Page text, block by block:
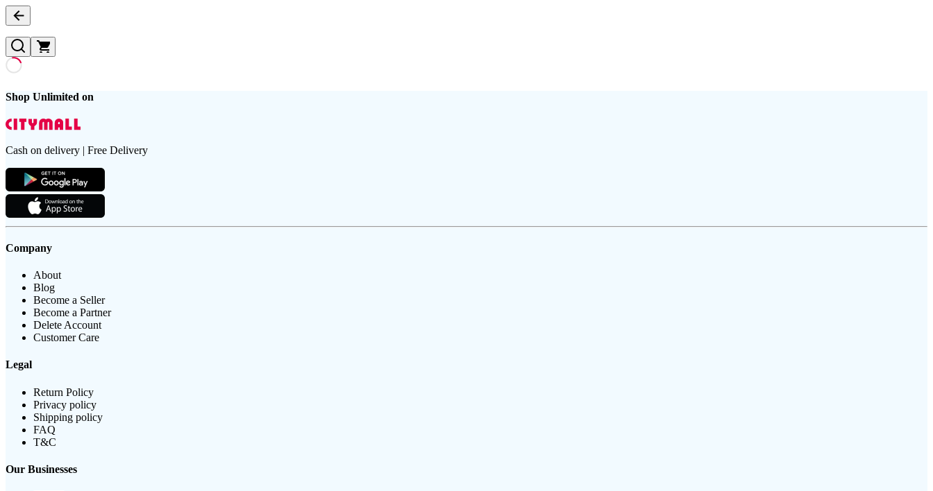
Shop Unlimited on
Cash on delivery | Free Delivery
Company
About
Blog
Become a Seller
Become a Partner
Delete Account
Customer Care
Legal
Return Policy
Privacy policy
Shipping policy
FAQ
T&C
Our Businesses